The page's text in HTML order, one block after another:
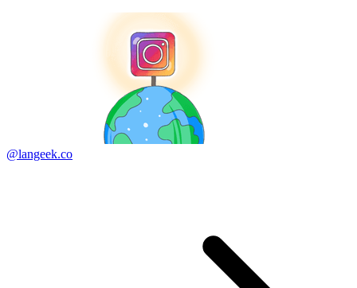
@langeek.co